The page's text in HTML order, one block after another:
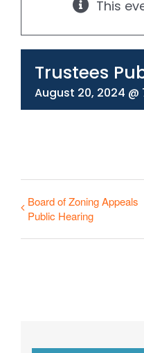
330-297-1998
This
Trustees
August 20, 2024 @
Board of Zoning Appeals
Public Hearing